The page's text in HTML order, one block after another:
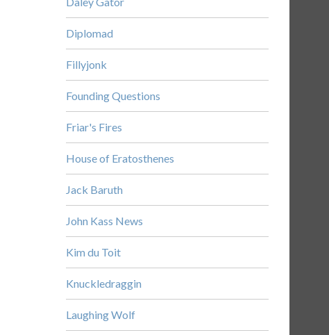
Diplomad
Fillyjonk
Founding Questions
Friar's Fires
House of Eratosthenes
Jack Baruth
John Kass News
Kim du Toit
Knuckledraggin
Laughing Wolf